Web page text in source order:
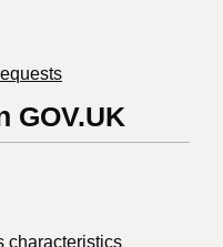
GOV.UK
characteristics